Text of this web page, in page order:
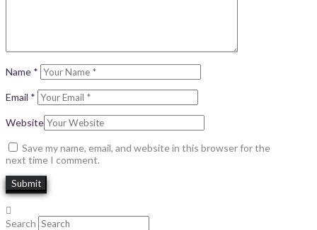
Name *
Email *
Website
Save my name, email, and website in this browser for the
next time I comment.
Search